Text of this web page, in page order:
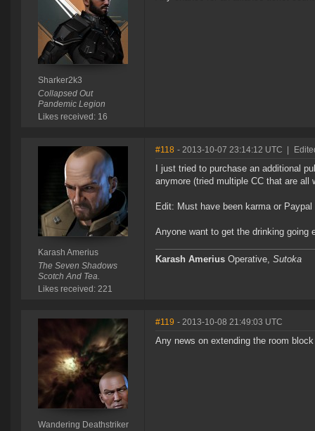
Sharker2k3
Collapsed Out
Pandemic Legion
Likes received: 16
Karash Amerius
The Seven Shadows
Scotch And Tea.
Likes received: 221
#118 - 2013-10-07 23:14:12 UTC
I just tried to purchase an additional
anymore (tried multiple CC that are
Edit: Must have been karma or
Anyone want to get the drinking going
Karash Amerius Operative, Sutoka
Wandering Deathstriker
#119 - 2013-10-08 21:49:03 UTC
Any news on extending the room